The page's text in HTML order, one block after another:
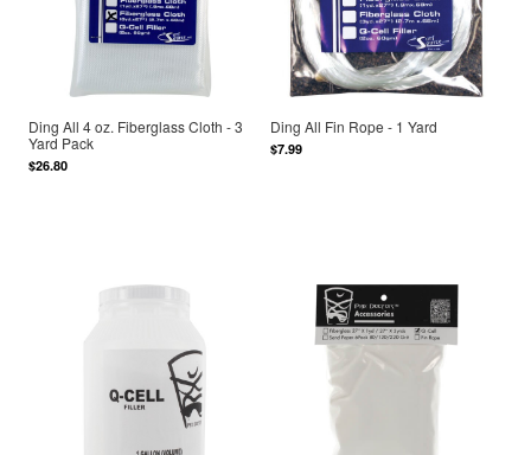
Ding All 4 oz. Fiberglass Cloth - 3
Yard Pack
$26.80
Ding All Fin Rope - 1 Yard
$7.99